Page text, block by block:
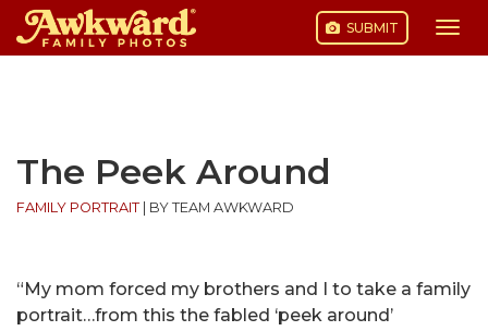
SUBMIT
The Peek Around
FAMILY PORTRAIT BY TEAM AWKWARD
“My mom forced my brothers and I to take a family
portrait…from this the fabled ‘peek around’